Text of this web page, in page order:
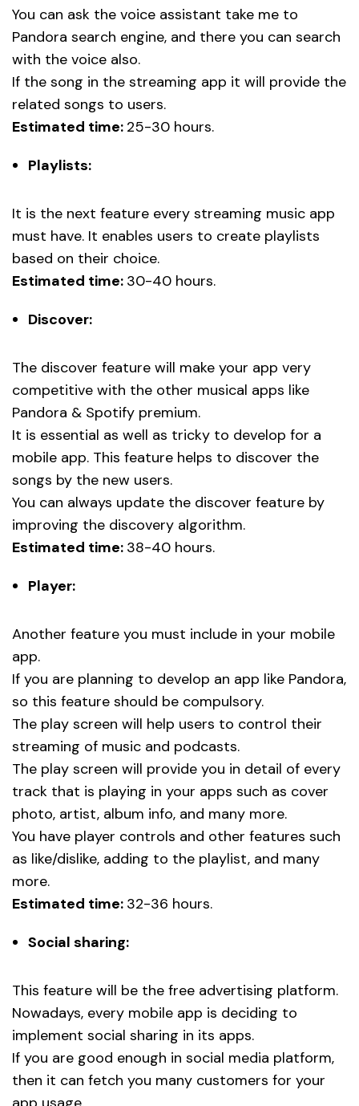
You can ask the voice assistant take me to
Pandora search engine, and there you can search
with the voice also.
If the song in the streaming app it will provide the
related songs to users.
Estimated time: 25-30 hours.
Playlists:
It is the next feature every streaming music app
must have. It enables users to create playlists
based on their choice.
Estimated time: 30-40 hours.
Discover:
The discover feature will make your app very
competitive with the other musical apps like
Pandora & Spotify premium.
It is essential as well as tricky to develop for a
mobile app. This feature helps to discover the
songs by the new users.
You can always update the discover feature by
improving the discovery algorithm.
Estimated time: 38-40 hours.
Player:
Another feature you must include in your mobile
app.
If you are planning to develop an app like Pandora,
so this feature should be compulsory.
The play screen will help users to control their
streaming of music and podcasts.
The play screen will provide you in detail of every
track that is playing in your apps such as cover
photo, artist, album info, and many more.
You have player controls and other features such
as like/dislike, adding to the playlist, and many
more.
Estimated time: 32-36 hours.
Social sharing:
This feature will be the free advertising platform.
Nowadays, every mobile app is deciding to
implement social sharing in its apps.
If you are good enough in social media platform,
then it can fetch you many customers for your